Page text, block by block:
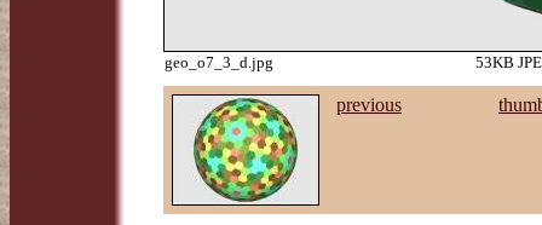
geo_o7_3_d.jpg 53KB
previous